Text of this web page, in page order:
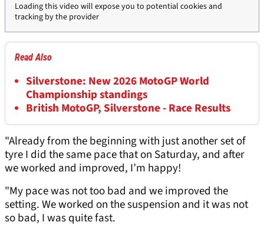
Loading this video will expose you to potential cookies and
tracking by the provider
Read Also
Silverstone: New 2026 MotoGP World
Championship standings
British MotoGP, Silverstone - Race Results
"Already from the beginning with just another set of
tyre I did the same pace that on Saturday, and after
we worked and improved, I’m happy!
"My pace was not too bad and we improved the
setting. We worked on the suspension and it was not
so bad, I was quite fast.